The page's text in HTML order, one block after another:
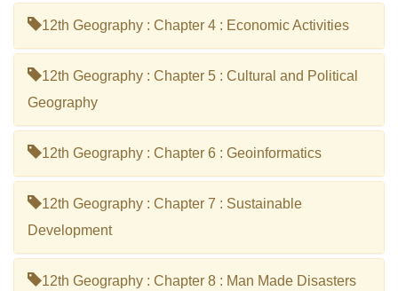
12th Geography : Chapter 4 : Economic Activities
12th Geography : Chapter 5 : Cultural and Political
Geography
12th Geography : Chapter 6 : Geoinformatics
12th Geography : Chapter 7 : Sustainable
Development
12th Geography : Chapter 8 : Man Made Disasters